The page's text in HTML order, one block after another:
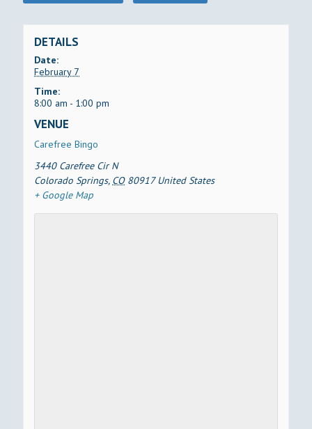
DETAILS
Date:
February 7
Time:
8:00 am - 1:00 pm
VENUE
Carefree Bingo
3440 Carefree Cir N
Colorado Springs, CO 80917 United States
+ Google Map